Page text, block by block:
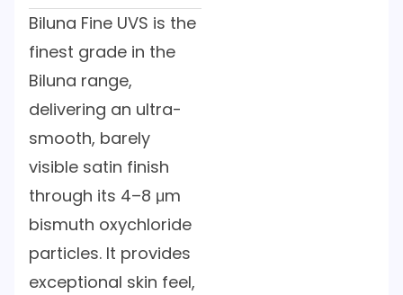
Biluna Fine UVS is the
finest grade in the
Biluna range,
delivering an ultra-
smooth, barely
visible satin finish
through its 4–8 μm
bismuth oxychloride
particles. It provides
exceptional skin feel,